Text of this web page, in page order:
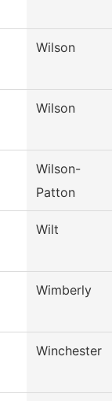
Wilson
Wilson
Wilson-
Patton
Wilt
Wimberly
Winchester